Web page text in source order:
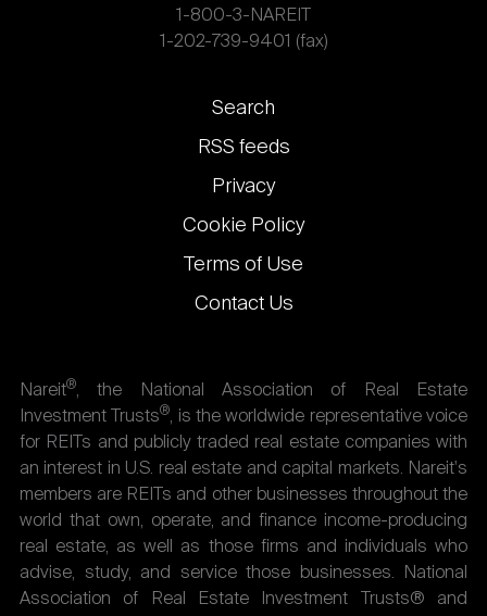
1-800-3-NAREIT
1-202-739-9401 (fax)
Footer
links
Search
RSS feeds
Privacy
Cookie Policy
Terms of Use
Contact Us
Nareit®, the National Association of Real Estate
Investment Trusts®, is the worldwide representative voice
for REITs and publicly traded real estate companies with
an interest in U.S. real estate and capital markets. Nareit's
members are REITs and other businesses throughout the
world that own, operate, and finance income-producing
real estate, as well as those firms and individuals who
advise, study, and service those businesses. National
Association of Real Estate Investment Trusts® and